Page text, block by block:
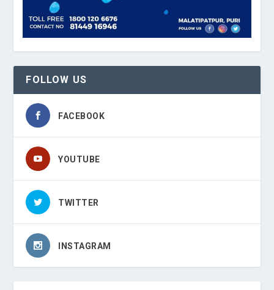
FOLLOW US
FACEBOOK
YOUTUBE
TWITTER
INSTAGRAM